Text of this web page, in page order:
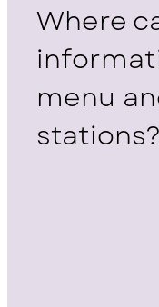
Where
menu
stations?